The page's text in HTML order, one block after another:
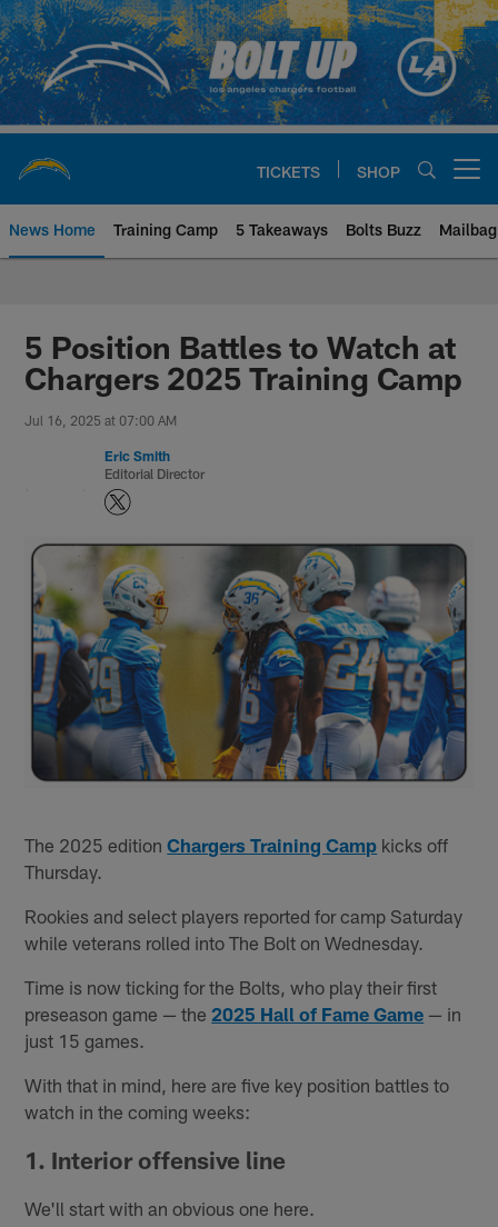
Skip
to
main
content
TICKETS SHOP
News Home Training Camp 5 Takeaways Bolts Buzz Mailbag
Chargers Official Site | Los
5 Position Battles to Watch at
Chargers 2025 Training Camp
Jul 16, 2025 at 07:00 AM
Eric Smith
Editorial Director
The 2025 editionChargers Training Camp kicks off
Thursday.
Rookies and select players reported for camp Saturday
while veterans rolled into The Bolt on Wednesday.
Time is now ticking for the Bolts, who play their first
preseason game — the2025 Hall of Fame Game — in
just 15 games.
With that in mind, here are five key position battles to
watch in the coming weeks:
1. Interior offensive line
We'll start with an obvious one here.